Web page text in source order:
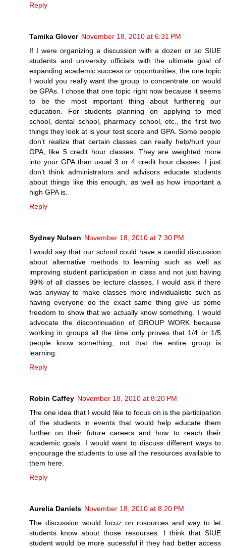
Reply
Tamika Glover November 18, 2010 at 6:31 PM
If I were organizing a discussion with a dozen or so SIUE
students and university officials with the ultimate goal of
expanding academic success or opportunities, the one topic
I would you really want the group to concentrate on would
be GPAs. I chose that one topic right now because it seems
to be the most important thing about furthering our
education. For students planning on applying to med
school, dental school, pharmacy school, etc., the first two
things they look at is your test score and GPA. Some people
don't realize that certain classes can really help/hurt your
GPA, like 5 credit hour classes. They are weighted more
into your GPA than usual 3 or 4 credit hour classes. I just
don't think administrators and advisors educate students
about things like this enough, as well as how important a
high GPA is.
Reply
Sydney Nulsen November 18, 2010 at 7:30 PM
I would say that our school could have a candid discussion
about alternative methods to learning such as well as
improving student participation in class and not just having
99% of all classes be lecture classes. I would ask if there
was anyway to make classes more individualistic such as
having everyone do the exact same thing give us some
freedom to show that we actually know something. I would
advocate the discontinuation of GROUP WORK because
working in groups all the time only proves that 1/4 or 1/5
people know something, not that the entire group is
learning.
Reply
Robin Caffey November 18, 2010 at 8:20 PM
The one idea that I would like to focus on is the participation
of the students in events that would help educate them
further on their future careers and how to reach their
academic goals. I would want to discuss different ways to
encourage the students to use all the resources available to
them here.
Reply
Aurelia Daniels November 18, 2010 at 8:20 PM
The discussion would focuz on rosources and way to let
students know about those resourses. I think that SIUE
student would be more sucessful if they had better access